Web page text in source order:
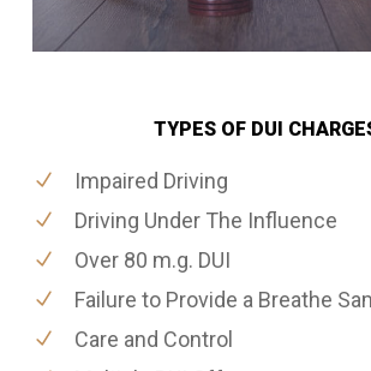
TYPES OF DUI
Impaired Driving
Driving Under The Influence
Over 80 m.g. DUI
Failure to Provide a Breathe
Care and Control